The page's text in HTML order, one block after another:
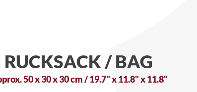
/ BAG
50 x 30 x 30 cm / 19.7" x 11.8" x 11.8"